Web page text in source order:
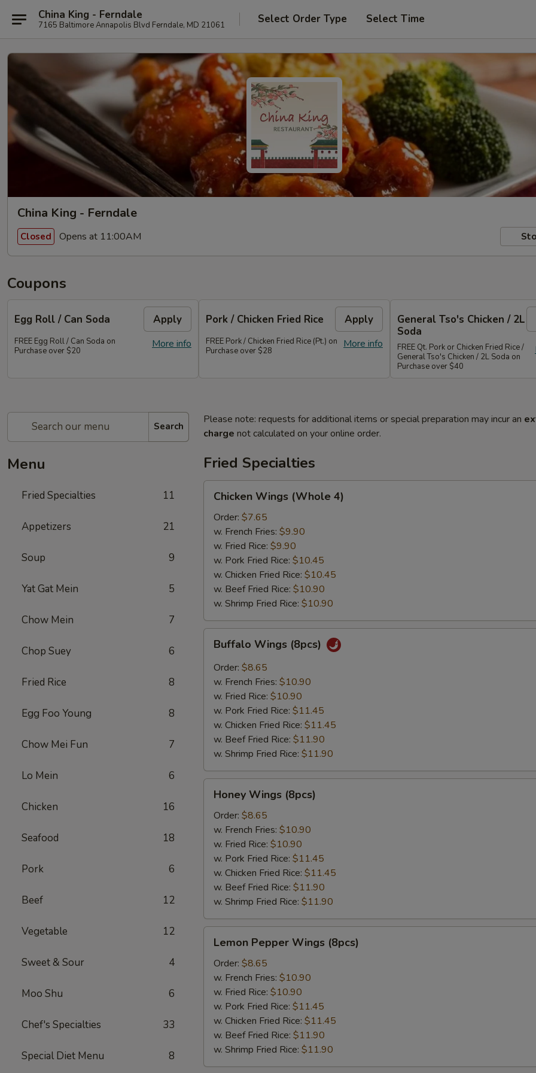
China King - Ferndale
7165 Baltimore Annapolis Blvd Ferndale, MD 21061 Select Order Type Select Time
China King - Ferndale
Closed Opens at 11:00AM
Coupons
Egg Roll / Can Soda Apply
More info
FREE Egg Roll / Can Soda on
Purchase over $20
Pork / Chicken Fried Rice Apply
More info
FREE Pork / Chicken Fried Rice (Pt.) on
Purchase over $28
General Tso's Chicken / 2L
Soda
FREE Qt. Pork or Chicken Fried Rice /
General Tso's Chicken / 2L Soda on
Purchase over $40
Search
Menu
Fried Specialties 11
Appetizers 21
Soup 9
Yat Gat Mein 5
Chow Mein 7
Chop Suey 6
Fried Rice 8
Egg Foo Young 8
Chow Mei Fun 7
Lo Mein 6
Chicken 16
Seafood 18
Pork 6
Beef 12
Vegetable 12
Sweet & Sour 4
Moo Shu 6
Chef's Specialties 33
Special Diet Menu 8
Please note: requests for additional items or special preparation may incur an
charge not calculated on your online order.
Fried Specialties
Chicken
Wings
(Whole
Chicken Wings (Whole 4)
Order: $7.65
w. French Fries: $9.90
w. Fried Rice: $9.90
w. Pork Fried Rice: $10.45
w. Chicken Fried Rice: $10.45
w. Beef Fried Rice: $10.90
w. Shrimp Fried Rice: $10.90
Buffalo
Wings
(8pcs)
Buffalo Wings (8pcs)
Order: $8.65
w. French Fries: $10.90
w. Fried Rice: $10.90
w. Pork Fried Rice: $11.45
w. Chicken Fried Rice: $11.45
w. Beef Fried Rice: $11.90
w. Shrimp Fried Rice: $11.90
Honey
Wings
(8pcs)
Honey Wings (8pcs)
Order: $8.65
w. French Fries: $10.90
w. Fried Rice: $10.90
w. Pork Fried Rice: $11.45
w. Chicken Fried Rice: $11.45
w. Beef Fried Rice: $11.90
w. Shrimp Fried Rice: $11.90
Lemon
Pepper
Wings
(8pcs)
Lemon Pepper Wings (8pcs)
Order: $8.65
w. French Fries: $10.90
w. Fried Rice: $10.90
w. Pork Fried Rice: $11.45
w. Chicken Fried Rice: $11.45
w. Beef Fried Rice: $11.90
w. Shrimp Fried Rice: $11.90